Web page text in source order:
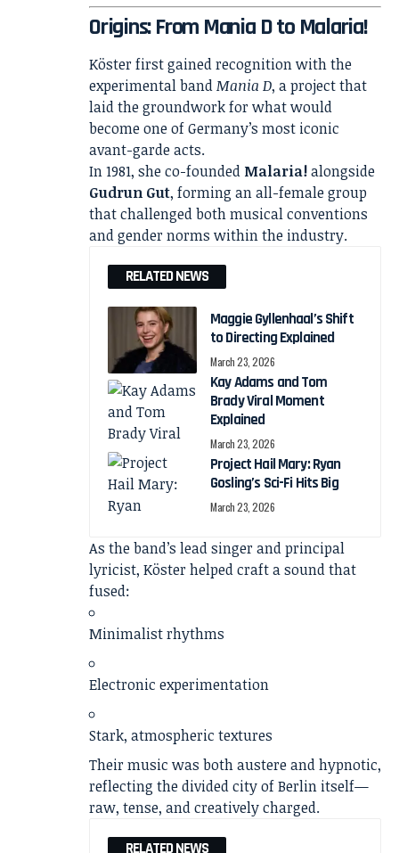
Origins: From Mania D to Malaria!
Köster first gained recognition with the
experimental bandMania D, a project that
laid the groundwork for what would
become one of Germany’s most iconic
avant-garde acts.
In 1981, she co-founded Malaria!alongside
Gudrun Gut, forming an all-female group
that challenged both musical conventions
and gender norms within the industry.
RELATED NEWS
Maggie Gyllenhaal’s Shift
to Directing Explained
March 23, 2026
Kay Adams and Tom
Brady Viral Moment
Explained
March 23, 2026
Project Hail Mary: Ryan
Gosling’s Sci-Fi Hits Big
March 23, 2026
As the band’s lead singer and principal
lyricist, Köster helped craft a sound that
fused:
Minimalist rhythms
Electronic experimentation
Stark, atmospheric textures
Their music was both austere and hypnotic,
reflecting the divided city of Berlin itself—
raw, tense, and creatively charged.
RELATED NEWS